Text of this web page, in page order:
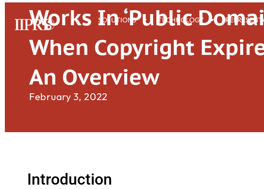
SOLUTIONS TECHNOLOGY
Works In ‘Public
When Copyright
An Overview
February 3, 2022
Introduction